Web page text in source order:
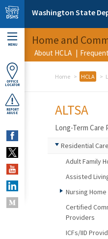
Skip to main content
Washington State
MENU
OFFICE
LOCATOR
REPORT
ABUSE
Home and
About HCLA
Home HCLA
ALTSA
Long-Term Care
Residential
Adult Family
Assisted
Nursing
Certified
Providers
ICFs/IID